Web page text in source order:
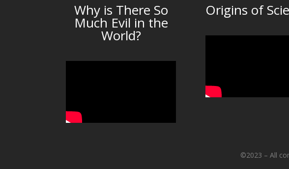
Why is There So
Much Evil in the
World?
Origins of
©2023 – All